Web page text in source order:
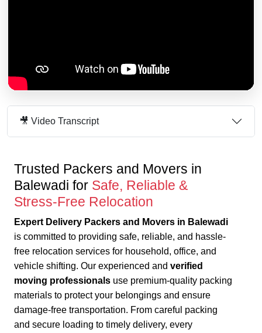
🎥 Video Transcript
Trusted Packers and Movers in
Balewadi for Safe, Reliable &
Stress-Free Relocation
Expert Delivery Packers and Movers in Balewadi
is committed to providing safe, reliable, and hassle-
free relocation services for household, office, and
vehicle shifting. Our experienced and verified
moving professionals use premium-quality packing
materials to protect your belongings and ensure
damage-free transportation. From careful packing
and secure loading to timely delivery, every